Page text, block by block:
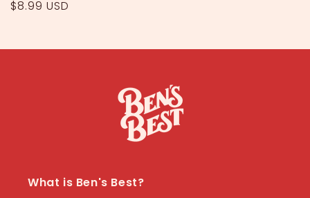
Regular
$8.99 USD
What is Ben's Best?